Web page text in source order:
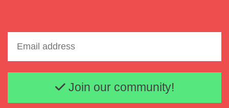
Lisette Oropesa
Email address
Join our community!